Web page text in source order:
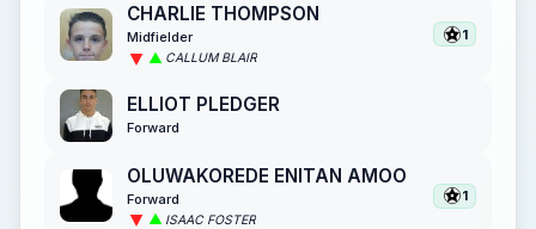
CHARLIE THOMPSON
Midfielder
CALLUM BLAIR
1
ELLIOT PLEDGER
Forward
OLUWAKOREDE ENITAN AMOO
Forward
ISAAC FOSTER
1